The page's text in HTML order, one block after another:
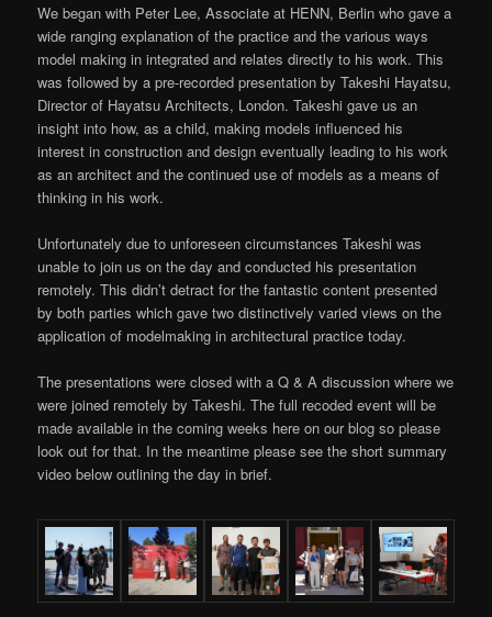
We began with Peter Lee, Associate at HENN, Berlin who gave a
wide ranging explanation of the practice and the various ways
model making in integrated and relates directly to his work. This
was followed by a pre-recorded presentation by Takeshi Hayatsu,
Director of Hayatsu Architects, London. Takeshi gave us an
insight into how, as a child, making models influenced his
interest in construction and design eventually leading to his work
as an architect and the continued use of models as a means of
thinking in his work.
Unfortunately due to unforeseen circumstances Takeshi was
unable to join us on the day and conducted his presentation
remotely. This didn’t detract for the fantastic content presented
by both parties which gave two distinctively varied views on the
application of modelmaking in architectural practice today.
The presentations were closed with a Q & A discussion where we
were joined remotely by Takeshi. The full recoded event will be
made available in the coming weeks here on our blog so please
look out for that. In the meantime please see the short summary
video below outlining the day in brief.